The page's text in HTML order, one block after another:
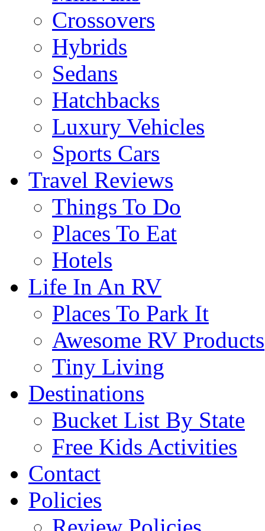
Crossovers
Hybrids
Sedans
Hatchbacks
Luxury Vehicles
Sports Cars
Travel Reviews
Things To Do
Places To Eat
Hotels
Life In An RV
Places To Park It
Awesome RV Products
Tiny Living
Destinations
Bucket List By State
Free Kids Activities
Contact
Policies